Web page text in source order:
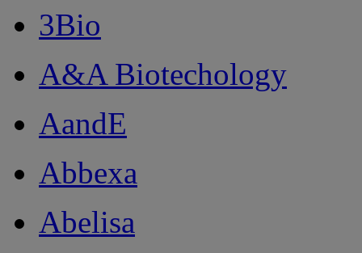
3Bio
A&A Biotechology
AandE
Abbexa
Abelisa